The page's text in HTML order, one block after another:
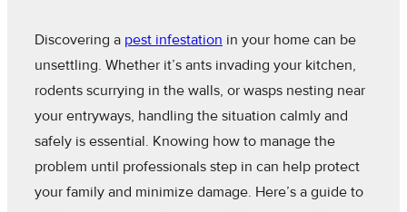
Discovering a pest infestation in your home can be
unsettling. Whether it’s ants invading your kitchen,
rodents scurrying in the walls, or wasps nesting near
your entryways, handling the situation calmly and
safely is essential. Knowing how to manage the
problem until professionals step in can help protect
your family and minimize damage. Here’s a guide to